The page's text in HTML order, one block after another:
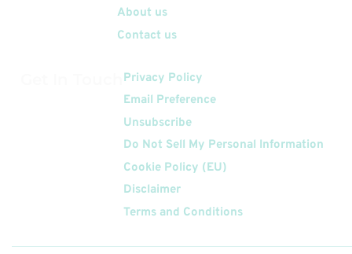
About us
Contact us
Privacy Policy
Email Preference
Unsubscribe
Do Not Sell My Personal Information
Cookie Policy (EU)
Disclaimer
Terms and Conditions